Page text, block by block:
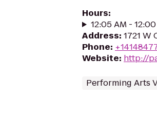
Hours:
12:05 AM -
Address: 1721 W
Phone:
Website: http://
Performing Arts